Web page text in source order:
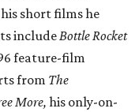
short films he
include Bottle Rocket
feature-film
from The
More, his only-on-